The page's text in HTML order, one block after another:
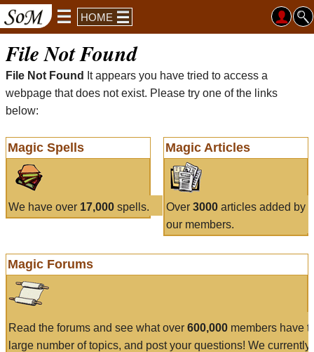
HOME
File Not Found
File Not Found
It appears you have tried to access a
webpage that does not exist. Please try one of the links
below:
Magic Spells
We have over 17,000 spells.
Magic Articles
Over 3000articles added by
our members.
Magic Forums
Read the forums and see what over 600,000 members have
large number of topics, and post your questions! We currently